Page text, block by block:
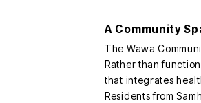
A Community
The Wawa
Rather than
that integrates
Residents from